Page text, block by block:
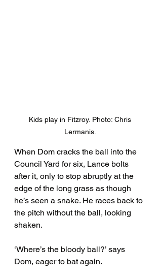
Kids play in Fitzroy. Photo: Chris
Lermanis.
When Dom cracks the ball into the
Council Yard for six, Lance bolts
after it, only to stop abruptly at the
edge of the long grass as though
he’s seen a snake. He races back to
the pitch without the ball, looking
shaken.
‘Where’s the bloody ball?’ says
Dom, eager to bat again.